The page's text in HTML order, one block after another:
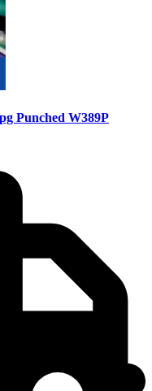
Punched W389P